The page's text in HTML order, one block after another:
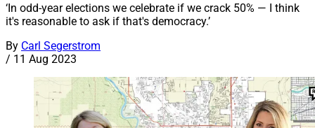
‘In odd-year elections we celebrate if we crack 50% — I think
it's reasonable to ask if that's democracy.’
By Carl Segerstrom
/ 11 Aug 2023